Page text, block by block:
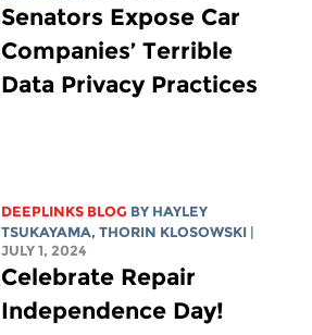
Senators Expose Car
Companies’ Terrible
Data Privacy Practices
DEEPLINKS BLOG BY HAYLEY
TSUKAYAMA, THORIN KLOSOWSKI
JULY 1, 2024
Celebrate Repair
Independence Day!